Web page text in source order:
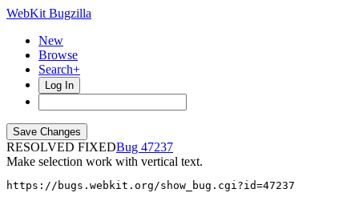
WebKit Bugzilla
New
Browse
Search+
Log In
RESOLVED FIXED
47237
Make selection work with vertical text.
https://bugs.webkit.org/show_bug.cgi?id=47237